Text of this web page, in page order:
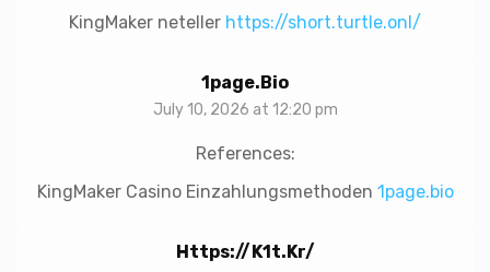
KingMaker neteller https://short.turtle.onl/
1page.bio
July 10, 2026 at 12:20 pm
References:
KingMaker Casino Einzahlungsmethoden 1page.bio
Https://k1t.kr/